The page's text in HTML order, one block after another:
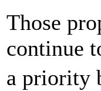
Those
continue
a priority